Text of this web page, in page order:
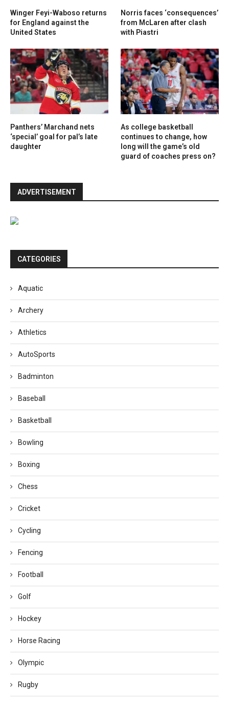
Winger Feyi-Waboso returns
for England against the
United States
Norris faces ‘consequences’
from McLaren after clash
with Piastri
Panthers’ Marchand nets
‘special’ goal for pal’s late
daughter
As college basketball
continues to change, how
long will the game’s old
guard of coaches press on?
ADVERTISEMENT
CATEGORIES
Aquatic
Archery
Athletics
AutoSports
Badminton
Baseball
Basketball
Bowling
Boxing
Chess
Cricket
Cycling
Fencing
Football
Golf
Hockey
Horse Racing
Olympic
Rugby